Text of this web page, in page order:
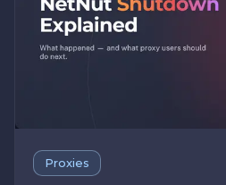
Proxies